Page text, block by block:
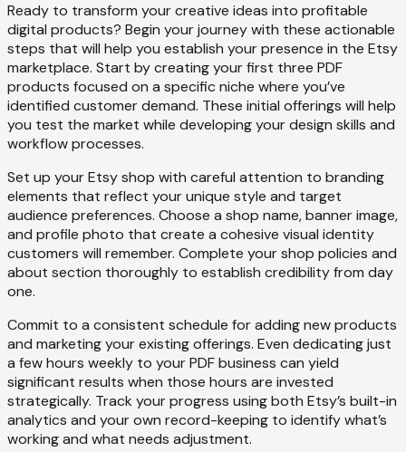
Ready to transform your creative ideas into profitable
digital products? Begin your journey with these actionable
steps that will help you establish your presence in the Etsy
marketplace. Start by creating your first three PDF
products focused on a specific niche where you’ve
identified customer demand. These initial offerings will help
you test the market while developing your design skills and
workflow processes.
Set up your Etsy shop with careful attention to branding
elements that reflect your unique style and target
audience preferences. Choose a shop name, banner image,
and profile photo that create a cohesive visual identity
customers will remember. Complete your shop policies and
about section thoroughly to establish credibility from day
one.
Commit to a consistent schedule for adding new products
and marketing your existing offerings. Even dedicating just
a few hours weekly to your PDF business can yield
significant results when those hours are invested
strategically. Track your progress using both Etsy’s built-in
analytics and your own record-keeping to identify what’s
working and what needs adjustment.